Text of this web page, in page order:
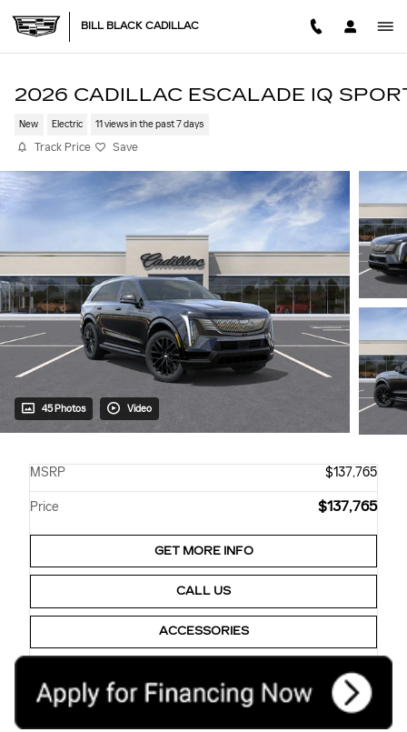
BILL BLACK CADILLAC
2026 CADILLAC ESCALADE IQ
New Electric 11 views in the past 7 days
Track Price Save
45 Photos Video
MSRP $137,765
Price $137,765
GET MORE INFO
CALL US
ACCESSORIES